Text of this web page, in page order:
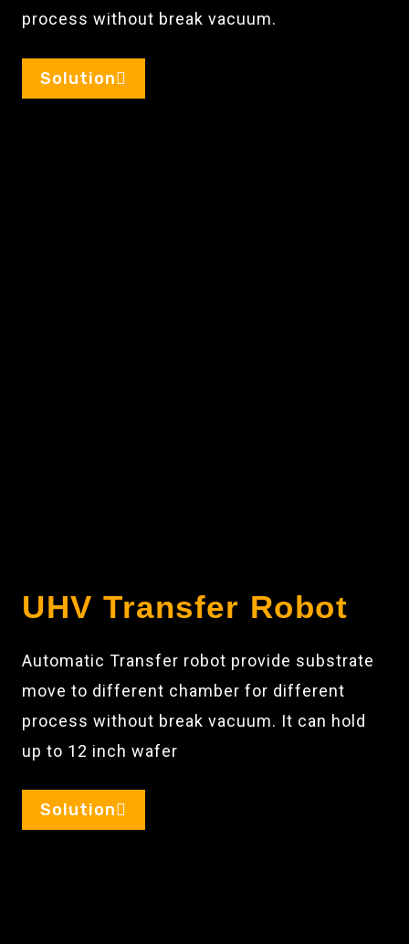
process without break vacuum.
Solution
UHV Transfer Robot
Automatic Transfer robot provide substrate
move to different chamber for different
process without break vacuum. It can hold
up to 12 inch wafer
Solution